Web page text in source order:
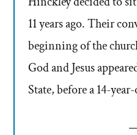
11 years ago. Their
beginning of the
God and Jesus
State, before a 14-